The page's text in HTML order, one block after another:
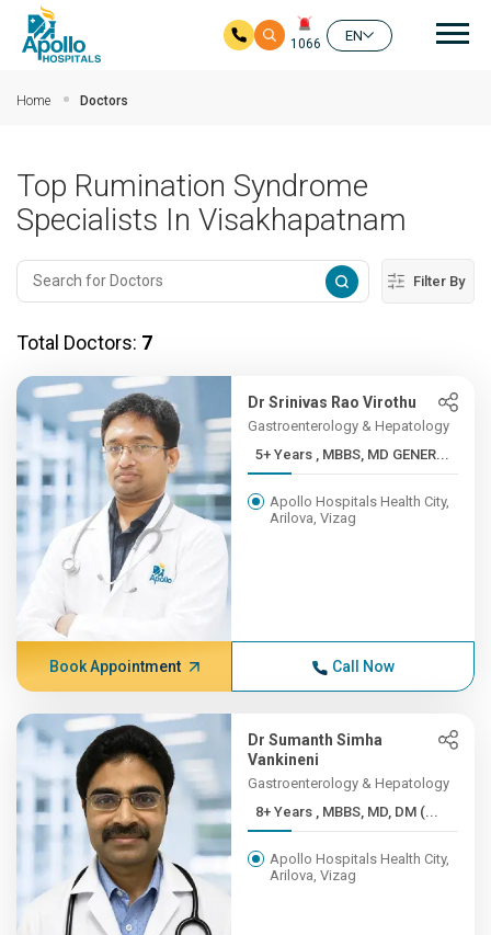
1066
EN
Home Doctors
Top Rumination Syndrome
Specialists In Visakhapatnam
Filter By
Total Doctors: 7
Dr Srinivas Rao Virothu
Gastroenterology & Hepatology
5+ Years , MBBS, MD GENER...
Apollo Hospitals Health City,
Arilova, Vizag
Book Appointment Call Now
Dr Sumanth Simha
Vankineni
Gastroenterology & Hepatology
8+ Years , MBBS, MD, DM (...
Apollo Hospitals Health City,
Arilova, Vizag